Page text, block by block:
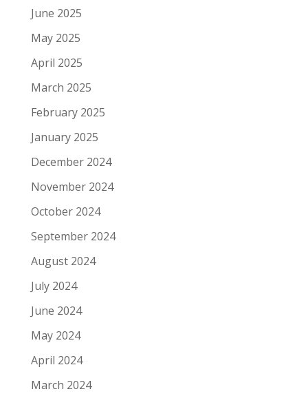
June 2025
May 2025
April 2025
March 2025
February 2025
January 2025
December 2024
November 2024
October 2024
September 2024
August 2024
July 2024
June 2024
May 2024
April 2024
March 2024